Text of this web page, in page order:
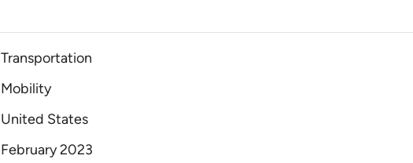
Transportation
Mobility
United States
February 2023